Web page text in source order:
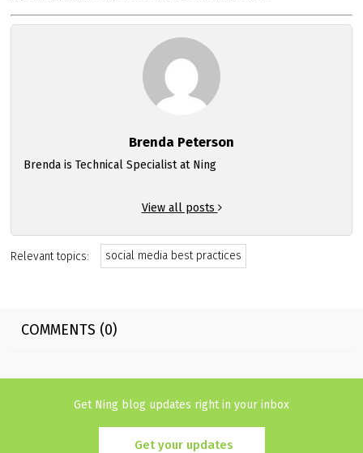
Brenda Peterson
Brenda is Technical Specialist at Ning
View all posts
Relevant topics: social media best practices
COMMENTS (0)
Get Ning blog updates right in your inbox
Get your updates